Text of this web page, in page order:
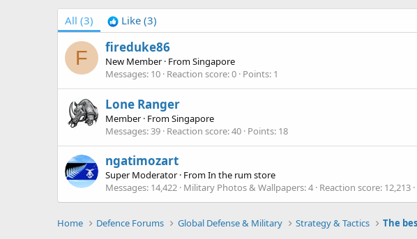
All (3) Like (3)
F fireduke86
New Member · FromSingapore
Messages 10 Reaction score 0 Points 1
Lone Ranger
Member · FromSingapore
Messages 39 Reaction score 40 Points 18
ngatimozart
Super Moderator · FromIn the rum store
Messages 14,422 Military Photos & Wallpapers 4 Reaction score 12,213
Home Defence Forums Global Defense & Military Strategy & Tactics